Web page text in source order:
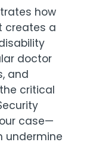
how
creates a
doctor
and
critical
case—
undermine